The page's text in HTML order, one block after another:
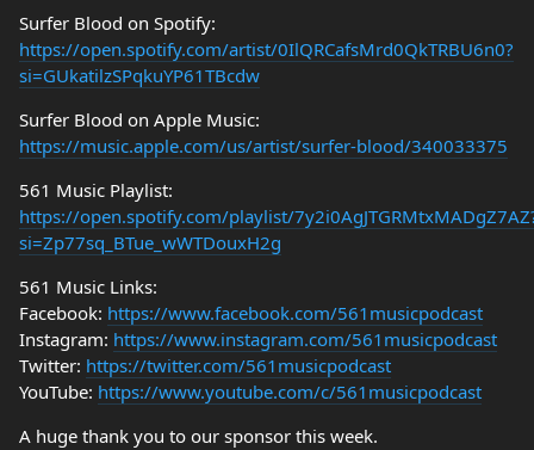
Surfer Blood on Spotify:
https://open.spotify.com/artist/0IlQRCafsMrd0QkTRBU6n0?
si=GUkatilzSPqkuYP61TBcdw
Surfer Blood on Apple Music:
https://music.apple.com/us/artist/surfer-blood/340033375
561 Music Playlist:
https://open.spotify.com/playlist/
si=Zp77sq_BTue_wWTDouxH2g
561 Music Links:
Facebook: https://www.facebook.com/561musicpodcast
Instagram: https://www.instagram.com/561musicpodcast
Twitter: https://twitter.com/561musicpodcast
YouTube: https://www.youtube.com/c/561musicpodcast
A huge thank you to our sponsor this week.